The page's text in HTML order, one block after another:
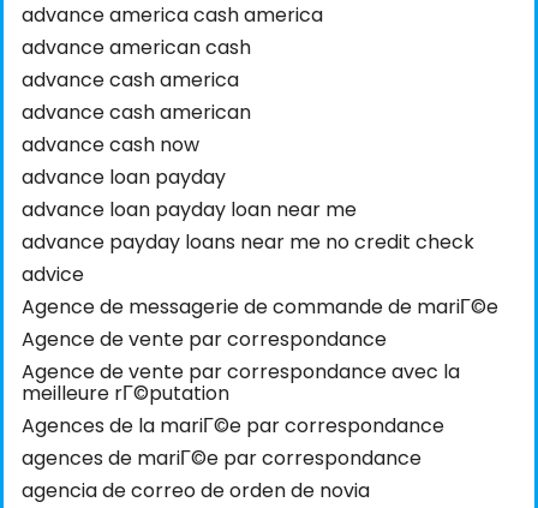
advance america cash america
advance american cash
advance cash america
advance cash american
advance cash now
advance loan payday
advance loan payday loan near me
advance payday loans near me no credit check
advice
Agence de messagerie de commande de mariГ©e
Agence de vente par correspondance
Agence de vente par correspondance avec la
meilleure rГ©putation
Agences de la mariГ©e par correspondance
agences de mariГ©e par correspondance
agencia de correo de orden de novia